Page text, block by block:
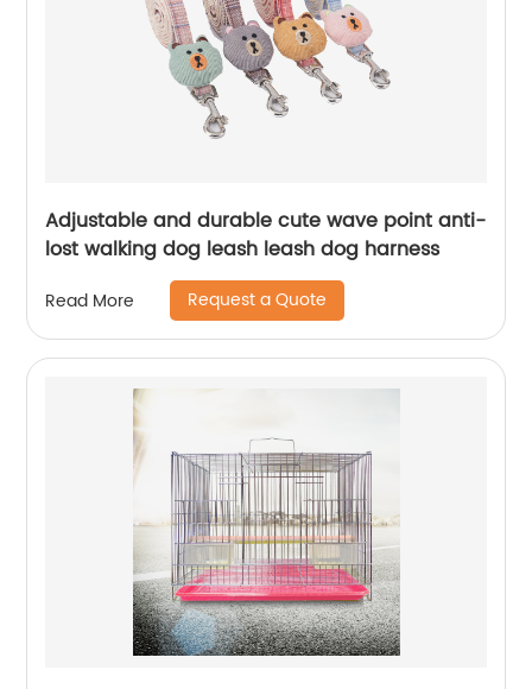
Adjustable and durable cute wave point anti-
lost walking dog leash leash dog harness
Read More Request a Quote